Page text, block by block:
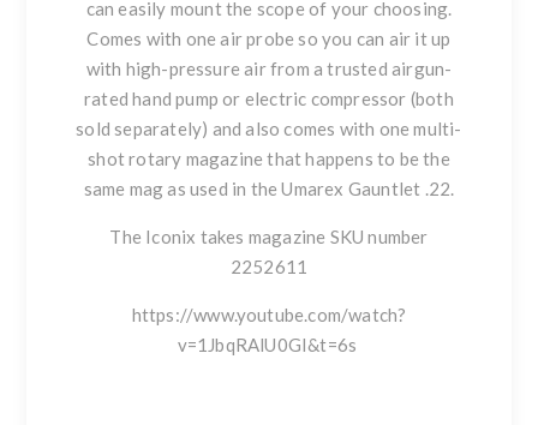
can easily mount the scope of your choosing.
Comes with one air probe so you can air it up
with high-pressure air from a trusted airgun-
rated hand pump or electric compressor (both
sold separately) and also comes with one multi-
shot rotary magazine that happens to be the
same mag as used in the Umarex Gauntlet .22.
The Iconix takes magazine SKU number
2252611
https://www.youtube.com/watch?
v=1JbqRAlU0GI&t=6s